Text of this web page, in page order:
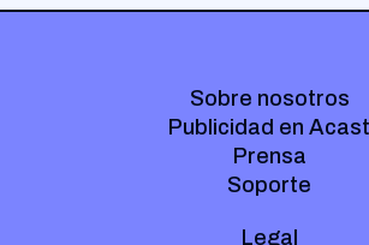
Sobre nosotros
Publicidad en Acast
Prensa
Soporte
Legal